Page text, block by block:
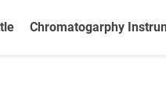
Chromatogarphy